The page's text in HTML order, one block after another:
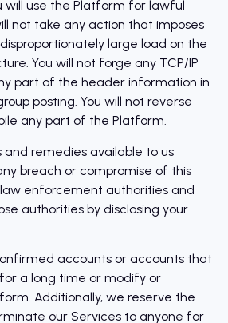
will use the Platform for lawful
not take any action that imposes
large load on the
You will not forge any TCP/IP
part of the header information in
posting. You will not reverse
any part of the Platform.
and remedies available to us
breach or compromise of this
enforcement authorities and
authorities by disclosing your
accounts or accounts that
a long time or modify or
Additionally, we reserve the
our Services to anyone for